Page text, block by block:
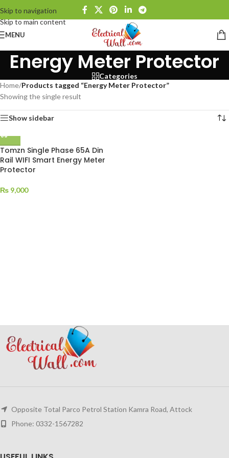
Skip to navigation
Skip to main content
MENU
Energy Meter Protector
Categories
Home/Products tagged “Energy Meter Protector”
Showing the single result
Show sidebar
Tomzn Single Phase 65A Din
Rail WIFI Smart Energy Meter
Protector
₨ 9,000
Opposite Total Parco Petrol Station Kamra Road, Attock
Phone: 0332-1567282